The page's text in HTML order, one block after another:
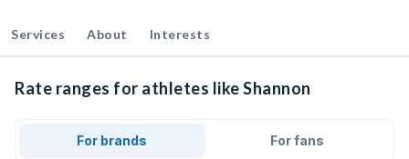
Services About Interests
Rate ranges for athletes like Shannon
For brands For fans